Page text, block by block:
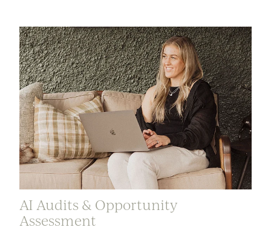
AI Audits & Opportunity Assessment
AI Audits & Opportunity
Assessment